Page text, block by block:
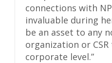
connections with
invaluable during
be an asset to any
organization or
corporate level.”